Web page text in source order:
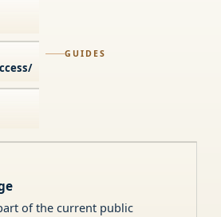
GUIDES
of the current public